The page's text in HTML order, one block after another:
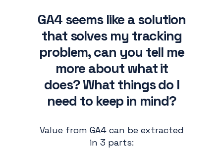
GA4 seems like a solution
that solves my tracking
problem, can you tell me
more about what it
does? What things do I
need to keep in mind?
Value from GA4 can be extracted
in 3 parts: